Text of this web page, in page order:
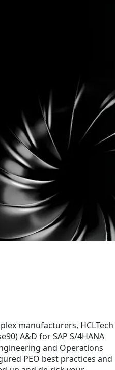
manufacturers, HCLTech
A&D for SAP S/4HANA
and Operations
PEO best practices and